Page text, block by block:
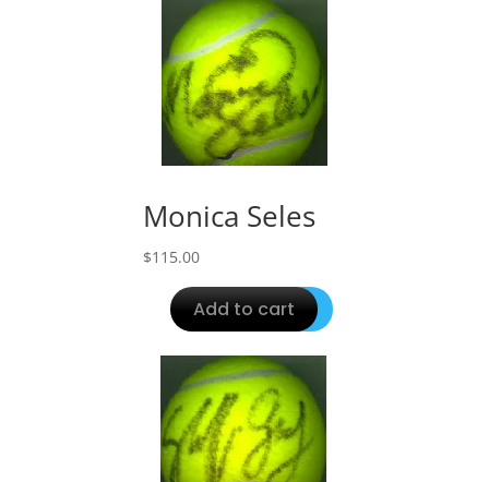
Monica Seles
$115.00
Add to cart